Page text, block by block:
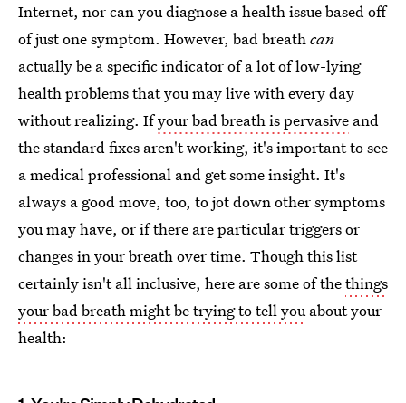
Internet, nor can you diagnose a health issue based off
of just one symptom. However, bad breathcan
actually be a specific indicator of a lot of low-lying
health problems that you may live with every day
without realizing. Ifyour bad breath is pervasive and
the standard fixes aren't working, it's important to see
a medical professional and get some insight. It's
always a good move, too, to jot down other symptoms
you may have, or if there are particular triggers or
changes in your breath over time. Though this list
certainly isn't all inclusive, here are some of thethings
your bad breath might be trying to tell youabout your
health: